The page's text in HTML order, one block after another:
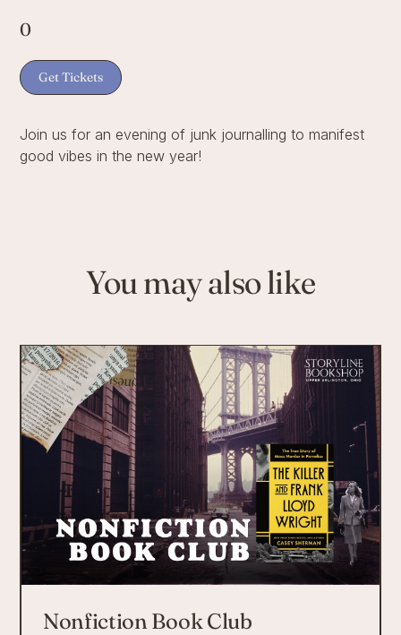
0
Get Tickets
Join us for an evening of junk journalling to manifest
good vibes in the new year!
You may also like
Nonfiction Book Club